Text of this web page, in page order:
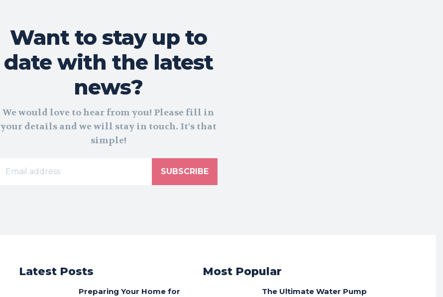
Want to stay up to
date with the latest
news?
We would love to hear from you! Please fill in
your details and we will stay in touch. It's that
simple!
SUBSCRIBE
Latest Posts
Preparing Your Home for
Most Popular
The Ultimate Water Pump